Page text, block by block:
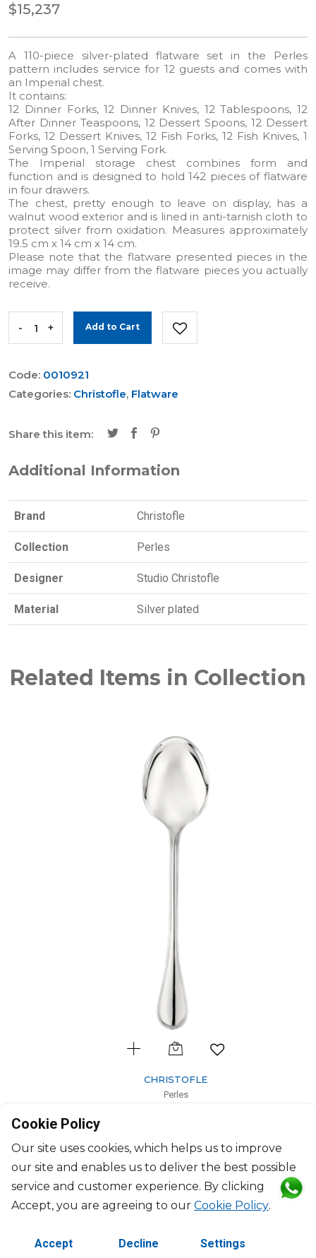
$15,237
A 110-piece silver-plated flatware set in the Perles
pattern includes service for 12 guests and comes with
an Imperial chest.
It contains:
12 Dinner Forks, 12 Dinner Knives, 12 Tablespoons, 12
After Dinner Teaspoons, 12 Dessert Spoons, 12 Dessert
Forks, 12 Dessert Knives, 12 Fish Forks, 12 Fish Knives, 1
Serving Spoon, 1 Serving Fork.
The Imperial storage chest combines form and
function and is designed to hold 142 pieces of flatware
in four drawers.
The chest, pretty enough to leave on display, has a
walnut wood exterior and is lined in anti-tarnish cloth to
protect silver from oxidation. Measures approximately
19.5 cm x 14 cm x 14 cm.
Please note that the flatware presented pieces in the
image may differ from the flatware pieces you actually
receive.
- + Add to Cart
Code: 0010921
Categories: Christofle, Flatware
Share this item:
Additional Information
Brand Christofle
Collection Perles
Designer Studio Christofle
Material Silver plated
Related Items in Collection
CHRISTOFLE
Perles
$379
Cookie Policy
Our site uses cookies, which helps us to improve
our site and enables us to deliver the best possible
service and customer experience. By clicking
Accept, you are agreeing to our Cookie Policy.
Accept Decline Settings